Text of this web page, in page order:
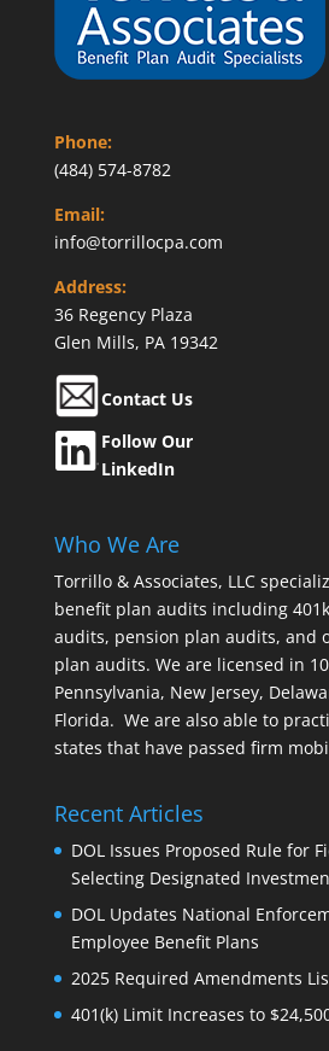
Phone:
(484) 574-8782
Email:
info@torrillocpa.com
Address:
36 Regency Plaza
Glen Mills, PA 19342
Contact Us
Follow Our
LinkedIn
Who We Are
Torrillo & Associates, LLC
benefit plan audits including
audits, pension plan audits, and
plan audits. We are licensed in
Pennsylvania, New Jersey,
Florida. We are also able to
states that have passed firm
Recent Articles
DOL Issues Proposed Rule for
Selecting Designated
DOL Updates National
Employee Benefit Plans
2025 Required Amendments
401(k) Limit Increases to